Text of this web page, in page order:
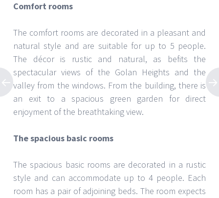
Comfort rooms
The comfort rooms are decorated in a pleasant and
natural style and are suitable for up to 5 people.
The décor is rustic and natural, as befits the
spectacular views of the Golan Heights and the
valley from the windows. From the building, there is
an exit to a spacious green garden for direct
enjoyment of the breathtaking view.
The spacious basic rooms
The spacious basic rooms are decorated in a rustic
style and can accommodate up to 4 people. Each
room has a pair of adjoining beds. The room expects